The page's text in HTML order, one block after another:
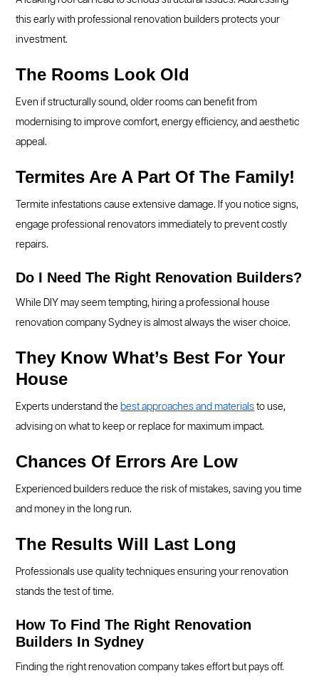
this early with professional renovation builders protects your
investment.
The Rooms Look Old
Even if structurally sound, older rooms can benefit from
modernising to improve comfort, energy efficiency, and aesthetic
appeal.
Termites Are A Part Of The Family!
Termite infestations cause extensive damage. If you notice signs,
engage professional renovators immediately to prevent costly
repairs.
Do I Need The Right Renovation Builders?
While DIY may seem tempting, hiring a professional house
renovation company Sydney is almost always the wiser choice.
They Know What’s Best For Your
House
Experts understand the best approaches and materials to use,
advising on what to keep or replace for maximum impact.
Chances Of Errors Are Low
Experienced builders reduce the risk of mistakes, saving you time
and money in the long run.
The Results Will Last Long
Professionals use quality techniques ensuring your renovation
stands the test of time.
How To Find The Right Renovation
Builders In Sydney
Finding the right renovation company takes effort but pays off.